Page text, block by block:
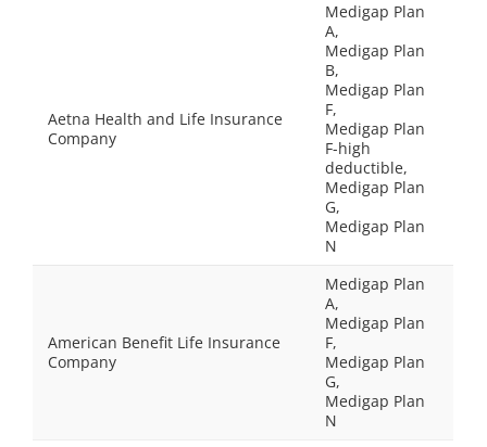
Aetna Health and Life Insurance
Company
Medigap Plan
A,
Medigap Plan
B,
Medigap Plan
F,
Medigap Plan
F-high
deductible,
Medigap Plan
G,
Medigap Plan
N
American Benefit Life Insurance
Company
Medigap Plan
A,
Medigap Plan
F,
Medigap Plan
G,
Medigap Plan
N